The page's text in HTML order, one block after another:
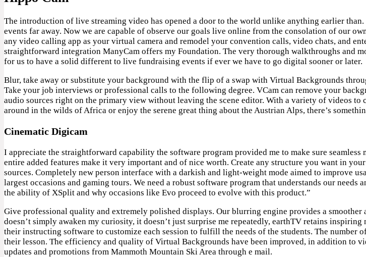
The introduction of live streaming video has opened a door to the world unlike anything earlier
events far away. Now we are capable of observe our goals live online from the consolation of our
any video calling app as your virtual camera and remodel your convention calls, video chats, and
straightforward integration ManyCam offers my Foundation. The very thorough walkthroughs and
for us to have a solid different to live fundraising events if ever we have to go digital sooner or later.
Blur, take away or substitute your background with the flip of a swap with Virtual Backgrounds
Take your job interviews or professional calls to the following degree. VCam can remove your
audio sources right on the primary view without leaving the scene editor. With a variety of videos
around in the wilds of Africa or enjoy the serene great thing about the Austrian Alps, there’s
Cinematic Digicam
I appreciate the straightforward capability the software program provided me to make sure
entire added features make it very important and of nice worth. Create any structure you want in
sources. Completely new person interface with a darkish and light-weight mode aimed to improve
largest occasions and gaming tours. We need a robust software program that understands our
the ability of XSplit and why occasions like Evo proceed to evolve with this product.”
Give professional quality and extremely polished displays. Our blurring engine provides a
doesn’t simply awaken my curiosity, it doesn’t just surprise me repeatedly, earthTV retains
their instructing software to customize each session to fulfill the needs of the students. The
their lesson. The efficiency and quality of Virtual Backgrounds have been improved, in addition to
updates and promotions from Mammoth Mountain Ski Area through e mail.